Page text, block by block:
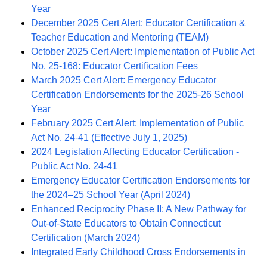
Year
December 2025 Cert Alert: Educator Certification &
Teacher Education and Mentoring (TEAM)
October 2025 Cert Alert: Implementation of Public Act
No. 25-168: Educator Certification Fees
March 2025 Cert Alert: Emergency Educator
Certification Endorsements for the 2025-26 School
Year
February 2025 Cert Alert: Implementation of Public
Act No. 24-41 (Effective July 1, 2025)
2024 Legislation Affecting Educator Certification -
Public Act No. 24-41
Emergency Educator Certification Endorsements for
the 2024–25 School Year (April 2024)
Enhanced Reciprocity Phase II: A New Pathway for
Out-of-State Educators to Obtain Connecticut
Certification (March 2024)
Integrated Early Childhood Cross Endorsements in